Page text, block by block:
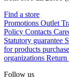
Find a store
Promotions Outlet
Policy Contacts
Statutory guarantee
for products
organizations Return
Follow us